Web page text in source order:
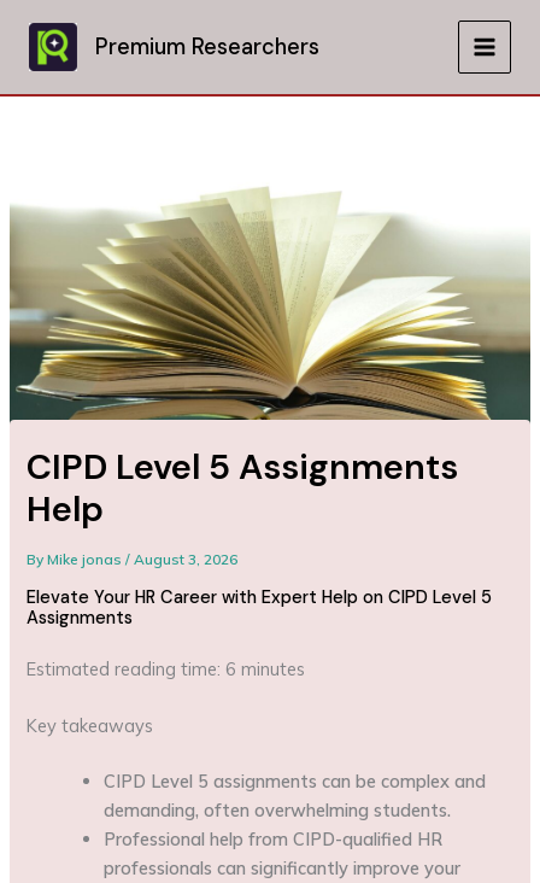
content
Premium Researchers
MAIN
CIPD Level 5 Assignments
Help
ByMike jonas/August 3, 2026
Elevate Your HR Career with Expert Help on CIPD Level 5
Assignments
Estimated reading time: 6 minutes
Key takeaways
CIPD Level 5 assignments can be complex and
demanding, often overwhelming students.
Professional help from CIPD-qualified HR
professionals can significantly improve your